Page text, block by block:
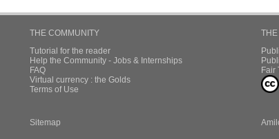
THE COMMUNITY
Tutorial for the reader
Help the Community - Jobs & Internships
FAQ
Virtual currency : the Golds
Terms of Use
Fair
Sitemap